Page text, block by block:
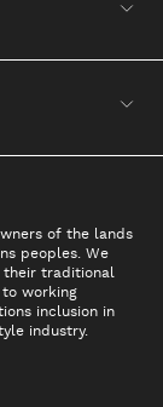
of the lands
peoples. We
their traditional
working
inclusion in
industry.